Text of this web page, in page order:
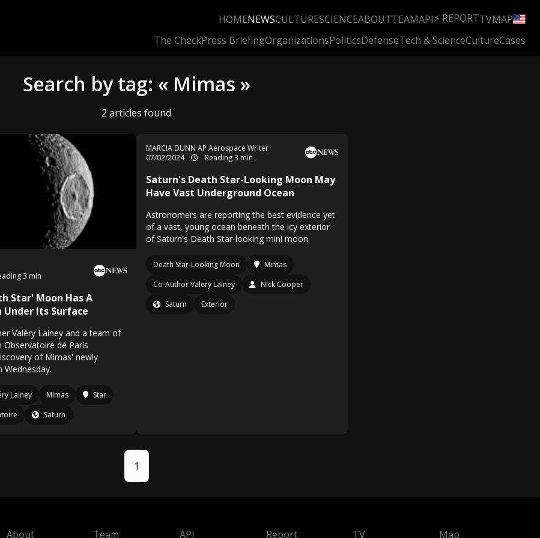
HOMENEWSCULTURESCIENCEABOUTTEAMAPI⚡ REPORTTVMAP
The CheckPress BriefingOrganizationsPoliticsDefenseTech & ScienceCultureCases
Search by tag: « Mimas »
2 articles found
3 min
Star' Moon Has A
Under Its Surface
Valéry Lainey and a team of
de Paris
of Mimas' newly
Lainey Mimas
Star
Saturn
MARCIA DUNN AP Aerospace Writer
07/02/2024
Reading 3 min
Saturn's Death Star-Looking Moon May
Have Vast Underground Ocean
Astronomers are reporting the best evidence yet
of a vast, young ocean beneath the icy exterior
of Saturn's Death Star-looking mini moon
Death Star-Looking Moon
Mimas
Co-Author Valery Lainey
Nick Cooper
Saturn
Exterior
1
About Team API Report TV Map